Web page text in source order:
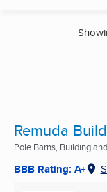
Remuda
Pole Barns, Building
BBB Rating: A+